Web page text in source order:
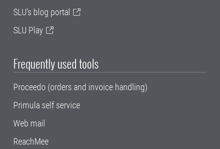
SLU's blog portal
SLU Play
Frequently used tools
Proceedo (orders and invoice handling)
Primula self service
Web mail
ReachMee